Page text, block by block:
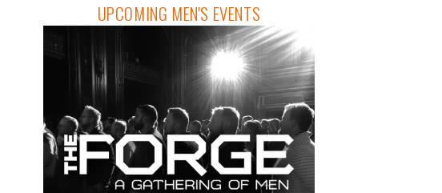
UPCOMING MEN'S EVENTS